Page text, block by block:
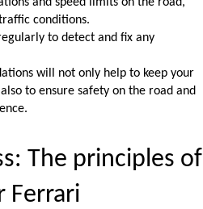
conditions.
to detect and fix any
will not only help to keep your
to ensure safety on the road and
The principles of
Ferrari